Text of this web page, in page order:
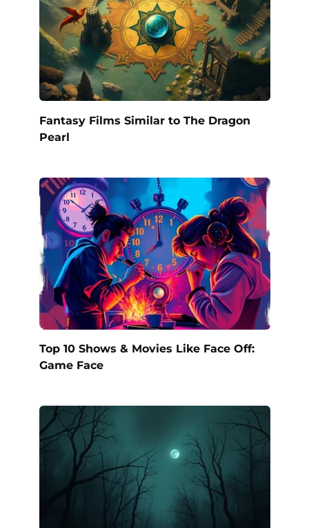
Fantasy Films Similar to The Dragon
Pearl
Top 10 Shows & Movies Like Face Off:
Game Face